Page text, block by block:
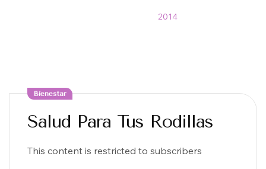
2014
Bienestar
Salud Para Tus Rodillas
This content is restricted to subscribers